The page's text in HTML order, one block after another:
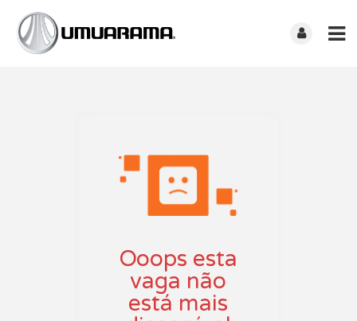
Ooops esta
vaga não
está mais